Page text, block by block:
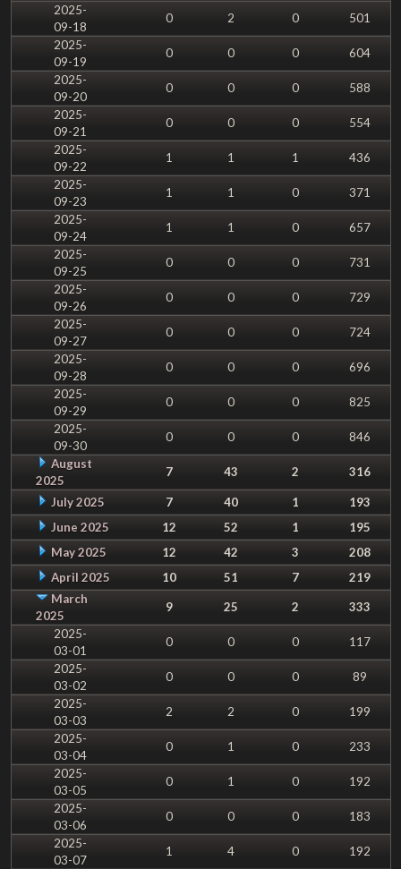
2025-
09-18
0 2 0
501
2025-
09-19
0 0 0
604
2025-
09-20
0 0 0
588
2025-
09-21
0 0 0
554
2025-
09-22
1 1 1
436
2025-
09-23
1 1 0
371
2025-
09-24
1 1 0
657
2025-
09-25
0 0 0
731
2025-
09-26
0 0 0
729
2025-
09-27
0 0 0
724
2025-
09-28
0 0 0
696
2025-
09-29
0 0 0
825
2025-
09-30
0 0 0
846
August
2025
7 43 2 316
July 2025 7 40 1
193
June 2025
12 52 1
195
May 2025
12 42 3
208
April 2025
10 51 7
219
March
2025
9 25 2
333
2025-
03-01
0 0 0
117
2025-
03-02
0 0 0
89
2025-
03-03
2 2 0
199
2025-
03-04
0 1 0
233
2025-
03-05
0 1 0
192
2025-
03-06
0 0 0
183
2025-
03-07
1 4 0
192